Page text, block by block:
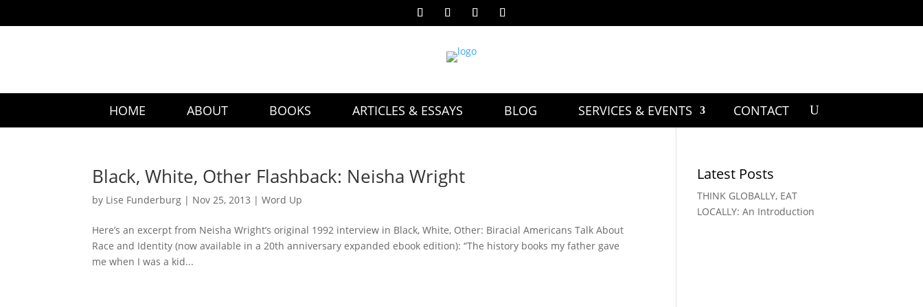
HOME ABOUT BOOKS ARTICLES & ESSAYS BLOG SERVICES & EVENTS CONTACT
Black, White, Other Flashback: Neisha Wright
by Lise Funderburg | Nov 25, 2013 |Word Up
Here’s an excerpt from Neisha Wright’s original 1992 interview in Black, White, Other: Biracial Americans Talk About
Race and Identity (now available in a 20th anniversary expanded ebook edition): “The history books my father gave
me when I was a kid...
Latest Posts
THINK GLOBALLY, EAT
LOCALLY: An Introduction